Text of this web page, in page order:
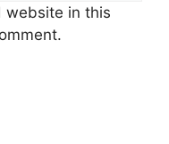
website in this